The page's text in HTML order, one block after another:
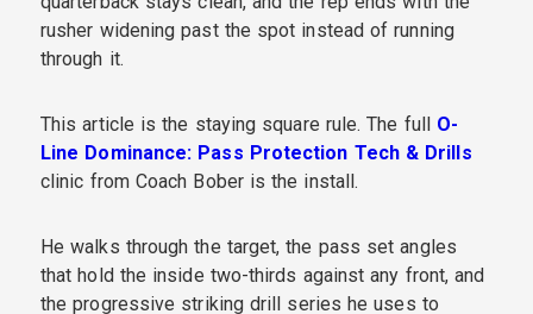
rusher widening past the spot instead of running
through it.
This article is the staying square rule. The full O-
Line Dominance: Pass Protection Tech & Drills
clinic from Coach Bober is the install.
He walks through the target, the pass set angles
that hold the inside two-thirds against any front, and
the progressive striking drill series he uses to